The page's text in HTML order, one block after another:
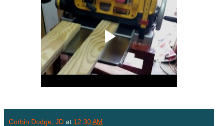
Corbin Dodge, JD at 12:30 AM